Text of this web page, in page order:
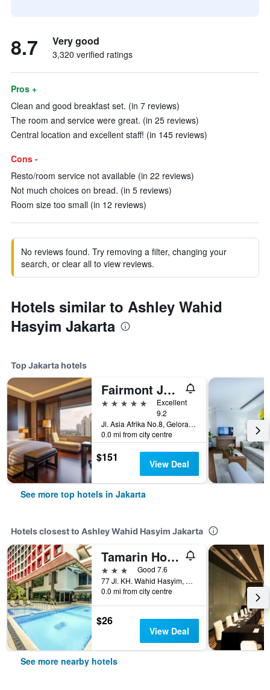
8.7 Very good
3,320 verified ratings
Pros +
Clean and good breakfast set. (in 7 reviews)
The room and service were great. (in 25 reviews)
Central location and excellent staff! (in 145 reviews)
Cons -
Resto/room service not available (in 22 reviews)
Not much choices on bread. (in 5 reviews)
Room size too small (in 12 reviews)
No reviews found. Try removing a filter, changing your
search, or clear all to view reviews.
Hotels similar to Ashley Wahid
Hasyim Jakarta
Top Jakarta hotels
Fairmont Jakarta
5 stars
Excellent
9.2
Jl. Asia Afrika No.8, Gelora Bung Karno, Jakarta, Indonesia
0.0 mi from city centre
$151 View Deal
See more top hotels in Jakarta
Hotels closest to Ashley Wahid Hasyim Jakarta
Tamarin Hotel Wahid Hasyim Jakarta
3 stars
Good 7.6
77 Jl. KH. Wahid Hasyim, Jakarta, Indonesia
0.0 mi from city centre
$26
View Deal
See more nearby hotels